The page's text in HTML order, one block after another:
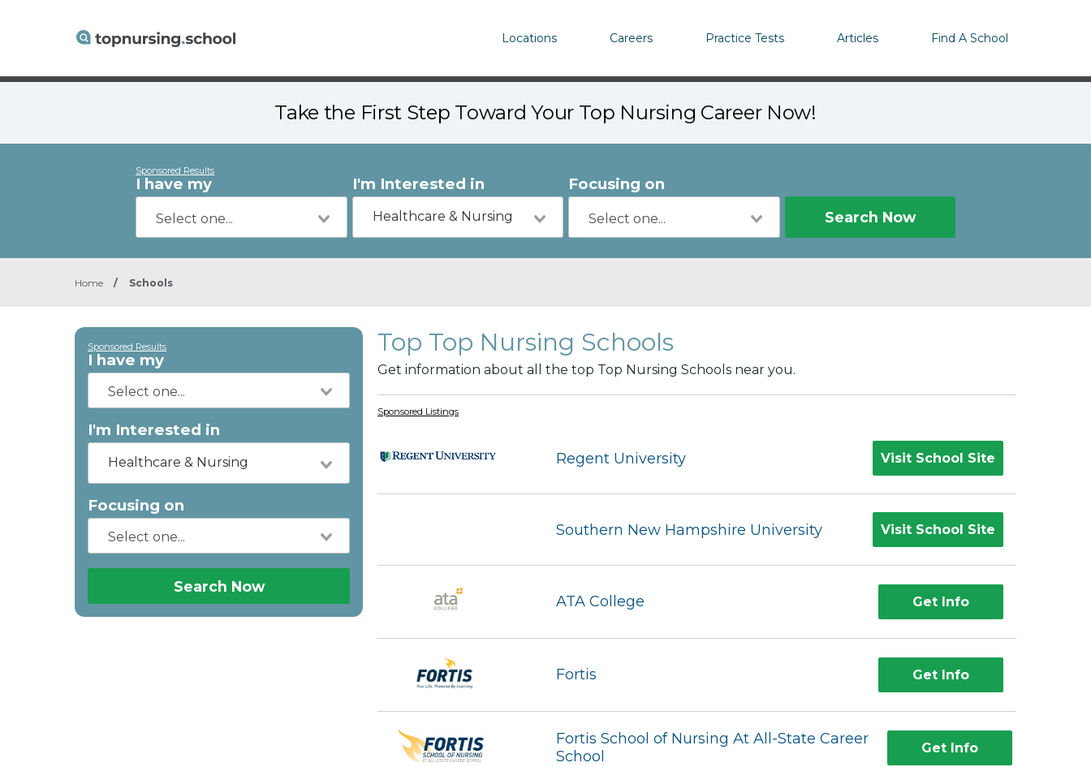
Locations Careers Practice Tests Articles Find A School
Take the First Step Toward Your Top Nursing Career Now!
Sponsored Results
I have my I'm Interested in
Healthcare & Nursing
Focusing on
Search Now
Home / Schools
Sponsored Results
I have my
I'm Interested in
Healthcare & Nursing
Focusing on
Search Now
Top Top Nursing Schools
Get information about all the top Top Nursing Schools near you.
Sponsored Listings
Regent University Visit School Site
Southern New Hampshire University Visit School Site
ATA College Get Info
Fortis Get Info
Fortis School of Nursing At All-State Career
School
Get Info